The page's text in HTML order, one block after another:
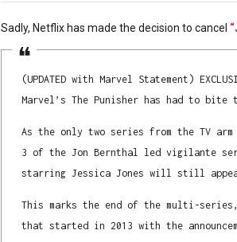
Sadly, Netflix has made the decision to cancel
(UPDATED with Marvel Statement)
Marvel’s The Punisher has had to
As the only two series from the TV
3 of the Jon Bernthal led vigilante
starring Jessica Jones will still
This marks the end of the multi-
that started in 2013 with the